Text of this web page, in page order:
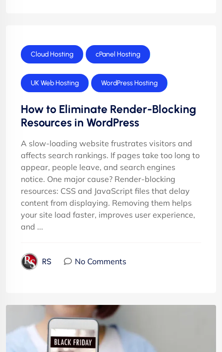
Cloud Hosting cPanel Hosting
UK Web Hosting WordPress Hosting
How to Eliminate Render-Blocking
Resources in WordPress
A slow-loading website frustrates visitors and
affects search rankings. If pages take too long to
appear, people leave, and search engines
notice. One major cause? Render-blocking
resources: CSS and JavaScript files that delay
content from displaying. Removing them helps
your site load faster, improves user experience,
and ...
RS No Comments